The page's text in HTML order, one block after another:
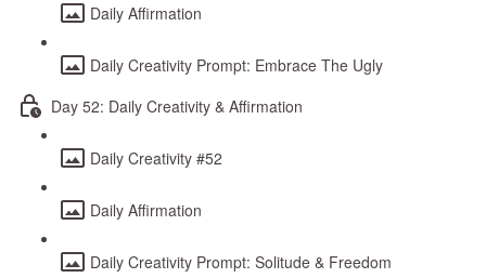
Daily Affirmation
Daily Creativity Prompt: Embrace The Ugly
Day 52: Daily Creativity & Affirmation
Daily Creativity #52
Daily Affirmation
Daily Creativity Prompt: Solitude & Freedom